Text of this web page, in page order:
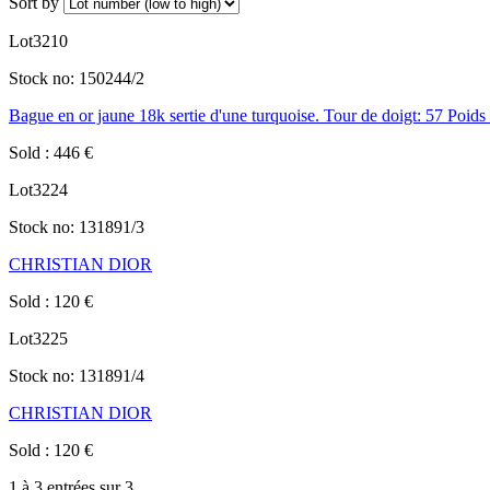
Lot3210
Stock no: 150244/2
Bague en or jaune 18k sertie d'une turquoise. Tour de doigt: 57 Poids
Sold : 446 €
Lot3224
Stock no: 131891/3
CHRISTIAN DIOR
Sold : 120 €
Lot3225
Stock no: 131891/4
CHRISTIAN DIOR
Sold : 120 €